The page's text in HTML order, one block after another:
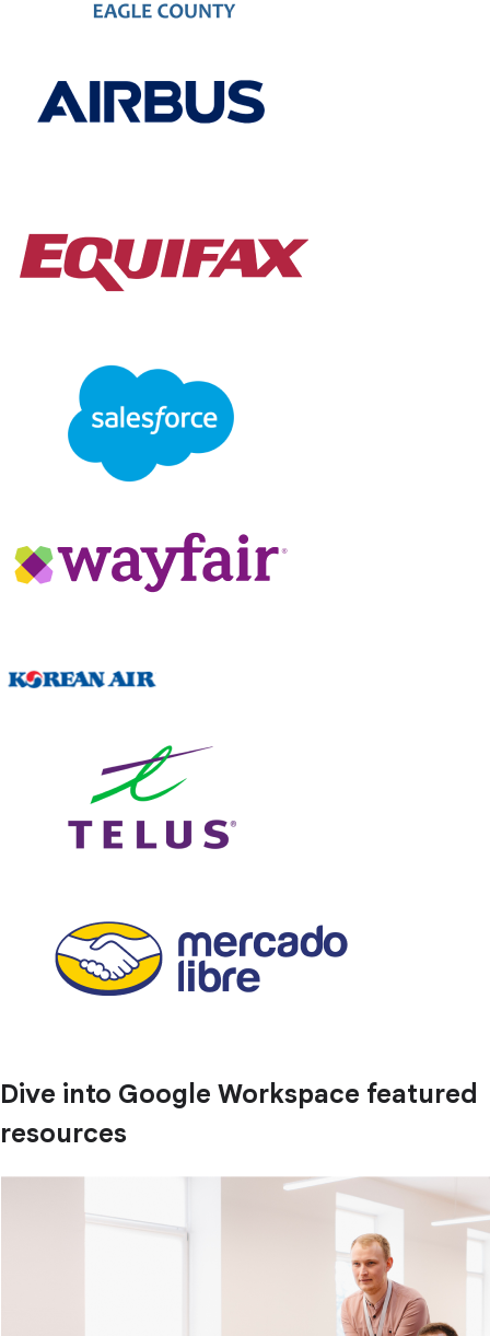
Dive into Google Workspace featured
resources